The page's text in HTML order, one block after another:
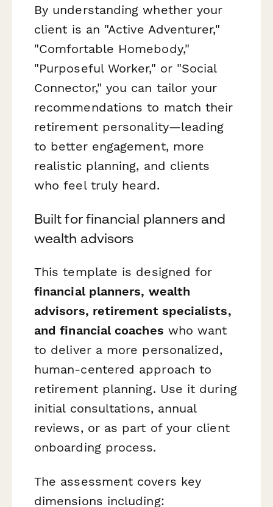
By understanding whether your
client is an "Active Adventurer,"
"Comfortable Homebody,"
"Purposeful Worker," or "Social
Connector," you can tailor your
recommendations to match their
retirement personality—leading
to better engagement, more
realistic planning, and clients
who feel truly heard.
Built for financial planners and
wealth advisors
This template is designed for
financial planners, wealth
advisors, retirement specialists,
and financial coaches who want
to deliver a more personalized,
human-centered approach to
retirement planning. Use it during
initial consultations, annual
reviews, or as part of your client
onboarding process.
The assessment covers key
dimensions including: